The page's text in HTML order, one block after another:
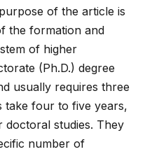
of the article is
the formation and
of higher
(Ph.D.) degree
usually requires three
take four to five years,
doctoral studies. They
number of